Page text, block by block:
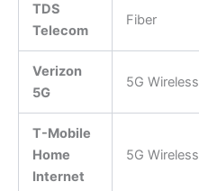
TDS
Telecom
Fiber
Verizon
5G
5G Wireless
T-Mobile
Home
Internet
5G Wireless